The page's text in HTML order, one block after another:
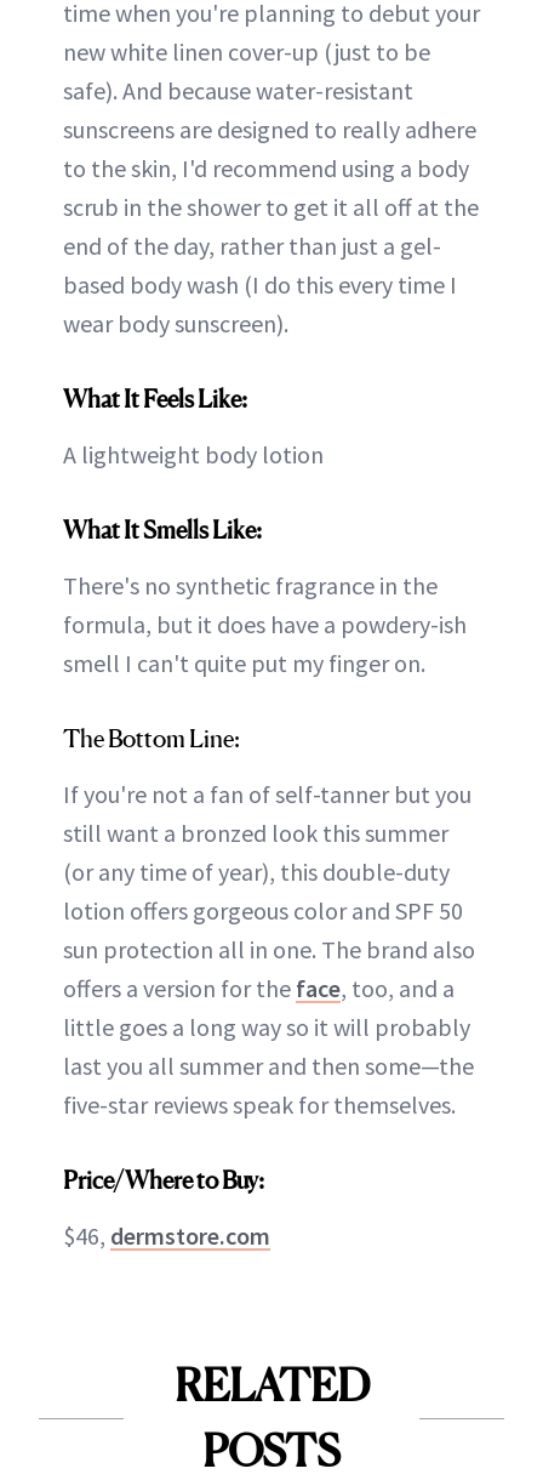
time when you're planning to debut your
new white linen cover-up (just to be
safe). And because water-resistant
sunscreens are designed to really adhere
to the skin, I'd recommend using a body
scrub in the shower to get it all off at the
end of the day, rather than just a gel-
based body wash (I do this every time I
wear body sunscreen).
What It Feels Like:
A lightweight body lotion
What It Smells Like:
There's no synthetic fragrance in the
formula, but it does have a powdery-ish
smell I can't quite put my finger on.
The Bottom Line:
If you're not a fan of self-tanner but you
still want a bronzed look this summer
(or any time of year), this double-duty
lotion offers gorgeous color and SPF 50
sun protection all in one. The brand also
offers a version for the face, too, and a
little goes a long way so it will probably
last you all summer and then some—the
five-star reviews speak for themselves.
Price/Where to Buy:
$46, dermstore.com
RELATED
POSTS